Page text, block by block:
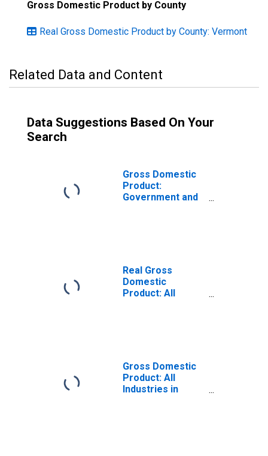
Gross Domestic Product by County
Real Gross Domestic Product by County: Vermont
Related Data and Content
Data Suggestions Based On Your
Search
Gross Domestic
Product:
Government and
Real Gross
Domestic
Product: All
Gross Domestic
Product: All
Industries in